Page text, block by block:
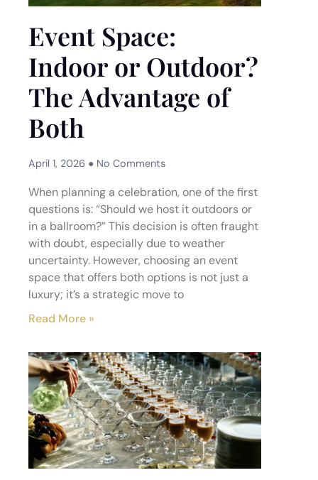
Event Space:
Indoor or Outdoor?
The Advantage of
Both
April 1, 2026 No Comments
When planning a celebration, one of the first
questions is: “Should we host it outdoors or
in a ballroom?” This decision is often fraught
with doubt, especially due to weather
uncertainty. However, choosing an event
space that offers both options is not just a
luxury; it’s a strategic move to
Read More »